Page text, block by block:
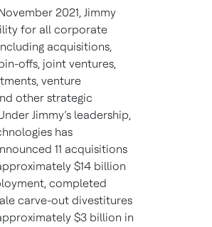
2021, Jimmy
for all corporate
acquisitions,
offs, joint ventures,
venture
other strategic
Jimmy’s leadership,
has
11 acquisitions
$14 billion
completed
carve-out divestitures
$3 billion in